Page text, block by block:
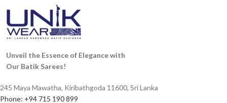
Unveil the Essence of Elegance with
Our Batik Sarees!
245 Maya Mawatha, Kiribathgoda 11600, Sri Lanka
Phone: +94 715 190 899